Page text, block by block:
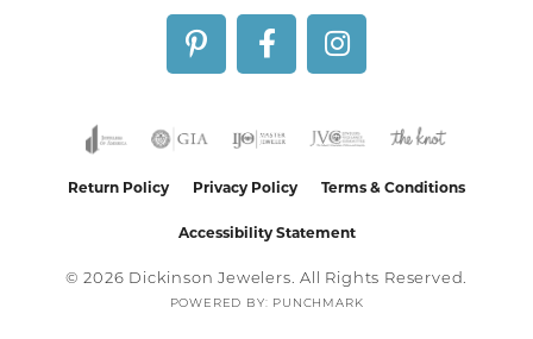
Return Policy Privacy Policy Terms & Conditions
Accessibility Statement
© 2026 Dickinson Jewelers. All Rights Reserved.
POWERED BY: PUNCHMARK